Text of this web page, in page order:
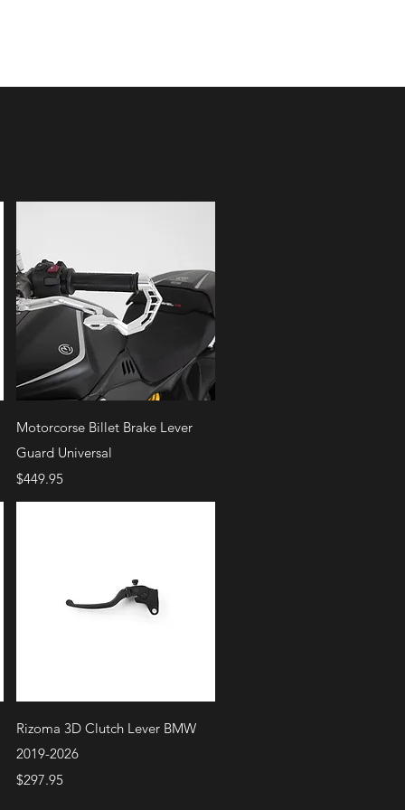
Quick View
Motorcorse Billet Brake Lever
Guard Universal
Price
$449.95
Quick View
Rizoma 3D Clutch Lever BMW
2019-2026
Price
$297.95